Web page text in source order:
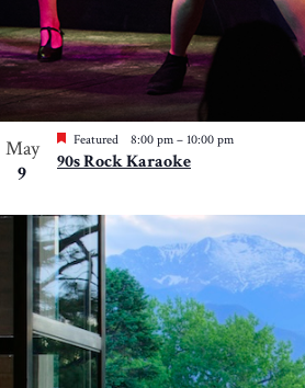
May
9
Featured 8:00 pm – 10:00 pm
90s Rock Karaoke